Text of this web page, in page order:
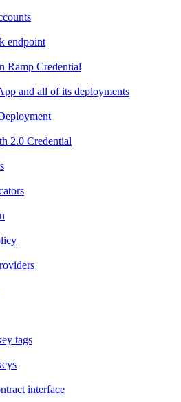
endpoint
Ramp Credential
and all of its deployments
2.0 Credential
tags
interface